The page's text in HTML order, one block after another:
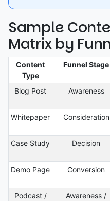
Sample
Matrix by
Content
Type
Funnel Stage
Blog Post Awareness
Whitepaper
Consideration
Case Study
Decision
Demo Page
Conversion
Podcast /
Awareness /